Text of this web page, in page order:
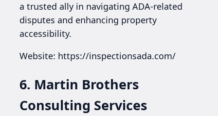
a trusted ally in navigating ADA-related
disputes and enhancing property
accessibility.
Website: https://inspectionsada.com/
6. Martin Brothers
Consulting Services